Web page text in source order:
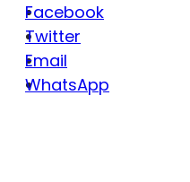
Facebook
Twitter
Email
WhatsApp